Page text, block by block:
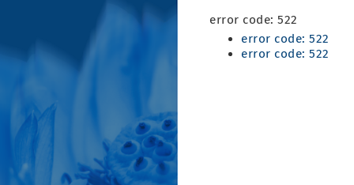
error code: 522
error code: 522
error code: 522